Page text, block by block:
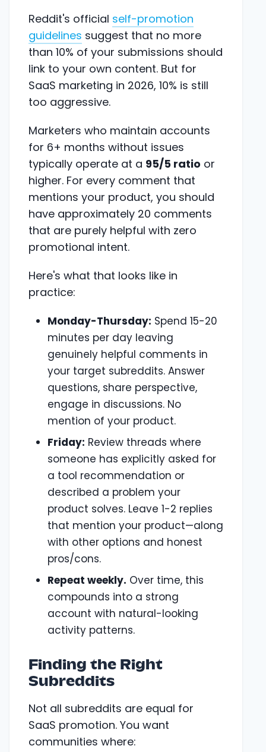
Reddit's official self-promotion
guidelines suggest that no more
than 10% of your submissions should
link to your own content. But for
SaaS marketing in 2026, 10% is still
too aggressive.
Marketers who maintain accounts
for 6+ months without issues
typically operate at a 95/5 ratio or
higher. For every comment that
mentions your product, you should
have approximately 20 comments
that are purely helpful with zero
promotional intent.
Here's what that looks like in
practice:
Monday-Thursday: Spend 15-20
minutes per day leaving
genuinely helpful comments in
your target subreddits. Answer
questions, share perspective,
engage in discussions. No
mention of your product.
Friday: Review threads where
someone has explicitly asked for
a tool recommendation or
described a problem your
product solves. Leave 1-2 replies
that mention your product—along
with other options and honest
pros/cons.
Repeat weekly. Over time, this
compounds into a strong
account with natural-looking
activity patterns.
Finding the Right
Subreddits
Not all subreddits are equal for
SaaS promotion. You want
communities where: